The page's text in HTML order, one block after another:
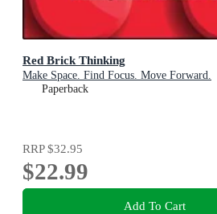
Red Brick Thinking
Make Space. Find Focus. Move Forward.
Paperback
RRP$32.95
$22.99
Add To Cart